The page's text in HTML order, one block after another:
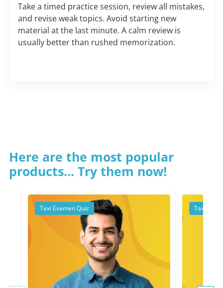
Take a timed practice session, review all mistakes,
and revise weak topics. Avoid starting new
material at the last minute. A calm review is
usually better than rushed memorization.
Here are the most popular
products... Try them now!
Taxi Examen Quiz Taxi